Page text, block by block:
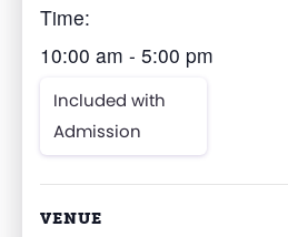
Time:
10:00 am - 5:00 pm
Included with
Admission
VENUE